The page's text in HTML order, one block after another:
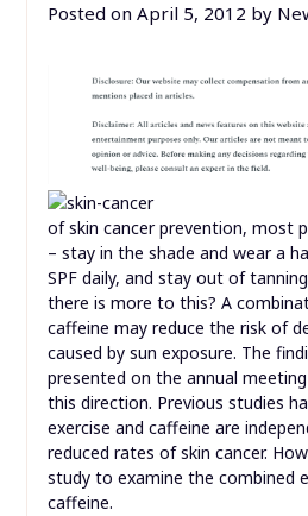
Posted on April 5, 2012 by
of skin cancer prevention, most
– stay in the shade and wear a
SPF daily, and stay out of
there is more to this? A
caffeine may reduce the risk of
caused by sun exposure. The
presented on the annual
this direction. Previous studies
exercise and caffeine are
reduced rates of skin cancer.
study to examine the combined
caffeine.